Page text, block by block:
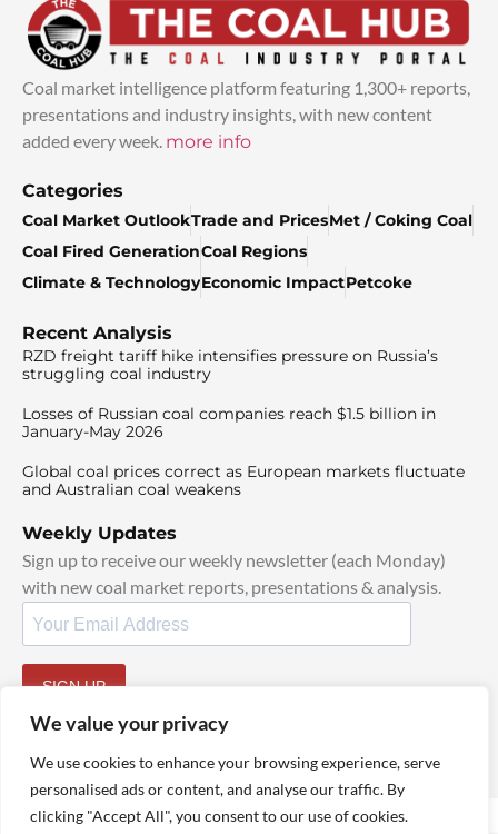
We value your privacy
We use cookies to enhance your browsing experience, serve
personalised ads or content, and analyse our traffic. By
clicking "Accept All", you consent to our use of cookies.
Coal market intelligence platform featuring 1,300+ reports,
presentations and industry insights, with new content
added every week. more info
Categories
Coal Market OutlookTrade and PricesMet / Coking Coal
Coal Fired GenerationCoal Regions
Climate & TechnologyEconomic ImpactPetcoke
Recent Analysis
RZD freight tariff hike intensifies pressure on Russia’s
struggling coal industry
Losses of Russian coal companies reach $1.5 billion in
January-May 2026
Global coal prices correct as European markets fluctuate
and Australian coal weakens
Weekly Updates
Sign up to receive our weekly newsletter (each Monday)
with new coal market reports, presentations & analysis.
SIGN UP